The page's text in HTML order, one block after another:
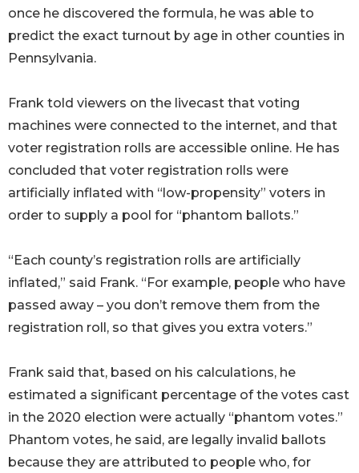
once he discovered the formula, he was able to
predict the exact turnout by age in other counties in
Pennsylvania.
Frank told viewers on the livecast that voting
machines were connected to the internet, and that
voter registration rolls are accessible online. He has
concluded that voter registration rolls were
artificially inflated with “low-propensity” voters in
order to supply a pool for “phantom ballots.”
“Each county’s registration rolls are artificially
inflated,” said Frank. “For example, people who have
passed away – you don’t remove them from the
registration roll, so that gives you extra voters.”
Frank said that, based on his calculations, he
estimated a significant percentage of the votes cast
in the 2020 election were actually “phantom votes.”
Phantom votes, he said, are legally invalid ballots
because they are attributed to people who, for